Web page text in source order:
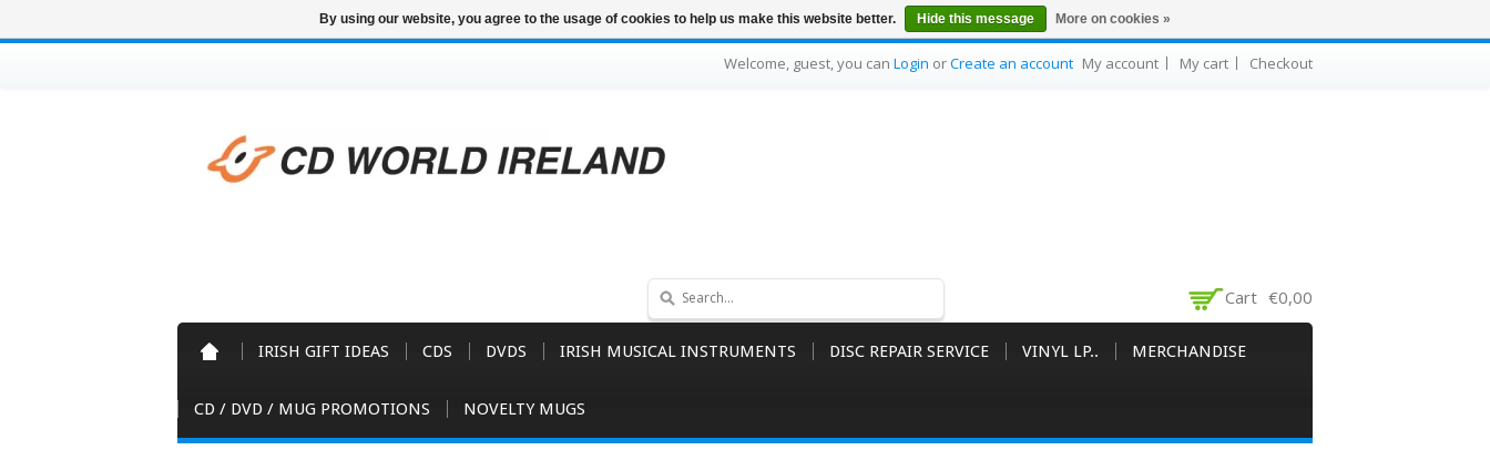
Welcome, guest, you can Login orCreate an account My account My cart Checkout
Cart €0,00
IRISH GIFT IDEAS CDS DVDS IRISH MUSICAL INSTRUMENTS DISC REPAIR SERVICE VINYL LP.. MERCHANDISE
CD / DVD / MUG PROMOTIONS NOVELTY MUGS
By using our website, you agree to the usage of cookies to help us make this website better. Hide this message More on cookies »